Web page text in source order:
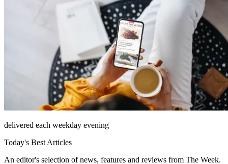
delivered each weekday evening
Today's Best Articles
An editor's selection of news, features and reviews from The Week.